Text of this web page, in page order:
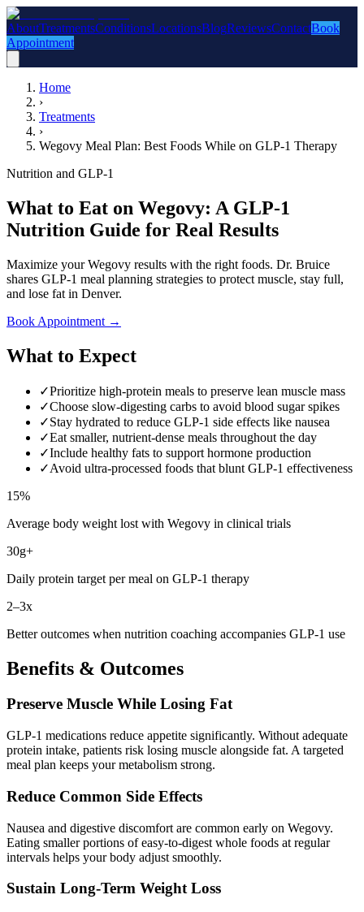
AboutTreatmentsConditionsLocationsBlogReviewsContactBook
Appointment
Home
›
Treatments
›
Wegovy Meal Plan: Best Foods While on GLP-1 Therapy
Nutrition and GLP-1
What to Eat on Wegovy: A GLP-1
Nutrition Guide for Real Results
Maximize your Wegovy results with the right foods. Dr. Bruice
shares GLP-1 meal planning strategies to protect muscle, stay full,
and lose fat in Denver.
Book Appointment →
What to Expect
✓Prioritize high-protein meals to preserve lean muscle mass
✓Choose slow-digesting carbs to avoid blood sugar spikes
✓Stay hydrated to reduce GLP-1 side effects like nausea
✓Eat smaller, nutrient-dense meals throughout the day
✓Include healthy fats to support hormone production
✓Avoid ultra-processed foods that blunt GLP-1 effectiveness
15%
Average body weight lost with Wegovy in clinical trials
30g+
Daily protein target per meal on GLP-1 therapy
2–3x
Better outcomes when nutrition coaching accompanies GLP-1 use
Benefits & Outcomes
Preserve Muscle While Losing Fat
GLP-1 medications reduce appetite significantly. Without adequate
protein intake, patients risk losing muscle alongside fat. A targeted
meal plan keeps your metabolism strong.
Reduce Common Side Effects
Nausea and digestive discomfort are common early on Wegovy.
Eating smaller portions of easy-to-digest whole foods at regular
intervals helps your body adjust smoothly.
Sustain Long-Term Weight Loss